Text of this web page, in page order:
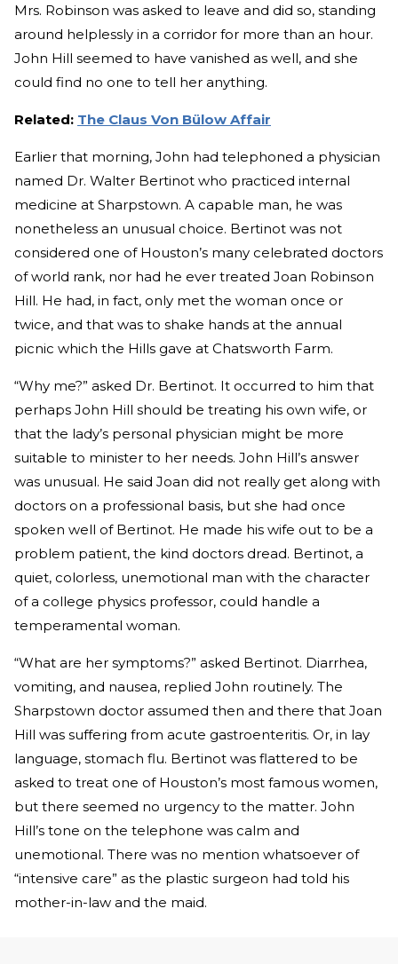
Mrs. Robinson was asked to leave and did so, standing
around helplessly in a corridor for more than an hour.
John Hill seemed to have vanished as well, and she
could find no one to tell her anything.
Related: The Claus Von Bülow Affair
Earlier that morning, John had telephoned a physician
named Dr. Walter Bertinot who practiced internal
medicine at Sharpstown. A capable man, he was
nonetheless an unusual choice. Bertinot was not
considered one of Houston’s many celebrated doctors
of world rank, nor had he ever treated Joan Robinson
Hill. He had, in fact, only met the woman once or
twice, and that was to shake hands at the annual
picnic which the Hills gave at Chatsworth Farm.
“Why me?” asked Dr. Bertinot. It occurred to him that
perhaps John Hill should be treating his own wife, or
that the lady’s personal physician might be more
suitable to minister to her needs. John Hill’s answer
was unusual. He said Joan did not really get along with
doctors on a professional basis, but she had once
spoken well of Bertinot. He made his wife out to be a
problem patient, the kind doctors dread. Bertinot, a
quiet, colorless, unemotional man with the character
of a college physics professor, could handle a
temperamental woman.
“What are her symptoms?” asked Bertinot. Diarrhea,
vomiting, and nausea, replied John routinely. The
Sharpstown doctor assumed then and there that Joan
Hill was suffering from acute gastroenteritis. Or, in lay
language, stomach flu. Bertinot was flattered to be
asked to treat one of Houston’s most famous women,
but there seemed no urgency to the matter. John
Hill’s tone on the telephone was calm and
unemotional. There was no mention whatsoever of
“intensive care” as the plastic surgeon had told his
mother-in-law and the maid.